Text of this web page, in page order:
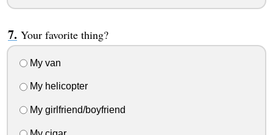
Your favorite thing?
My van
My helicopter
My girlfriend/boyfriend